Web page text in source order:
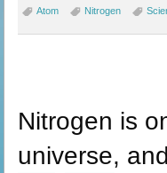
Atom Nitrogen
Nitrogen is
universe,